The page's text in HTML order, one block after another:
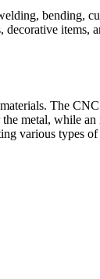
bending,
items,
The
metal, while
various types